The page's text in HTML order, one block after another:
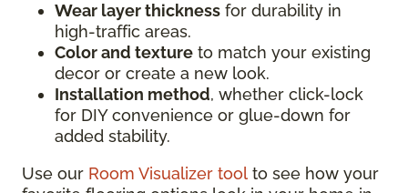
Wear layer thickness for durability in
high-traffic areas.
Color and texture to match your existing
decor or create a new look.
Installation method, whether click-lock
for DIY convenience or glue-down for
added stability.
Use our Room Visualizer tool to see how your